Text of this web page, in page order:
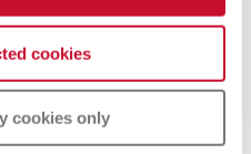
cookies
cookies only